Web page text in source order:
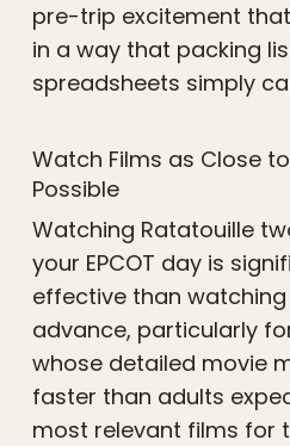
pre-trip excitement
in a way that packing
spreadsheets simply
Watch Films as Close
Possible
Watching Ratatouille
your EPCOT day is
effective than
advance, particularly
whose detailed movie
faster than adults
most relevant films for